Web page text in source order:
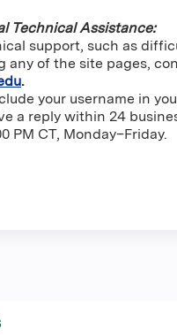
Technical Assistance:
support, such as
any of the site pages,
.
your username in
a reply within 24
PM CT, Monday–Friday.